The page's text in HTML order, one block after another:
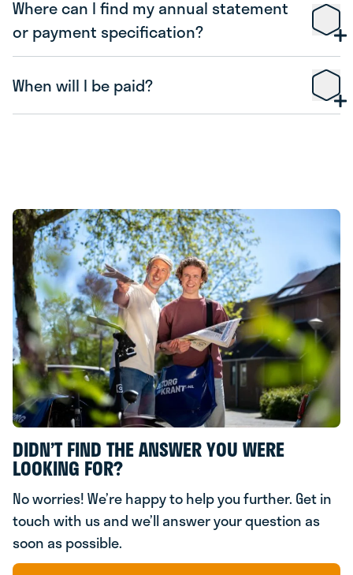
Stellingwerf
Nieuwsblad Noordoost-Friesland
Nieuwe Ooststellingwerver
Meppeler Courant Leeuwarder Courant
Hoogeveensche Courant
Friesch Dagblad
De Stentor
Where can I find my annual statement
or payment specification?
When will I be paid?
“Betaalkalender”
DIDN’T FIND THE ANSWER YOU WERE
LOOKING FOR?
No worries! We’re happy to help you further. Get in
touch with us and we’ll answer your question as
soon as possible.